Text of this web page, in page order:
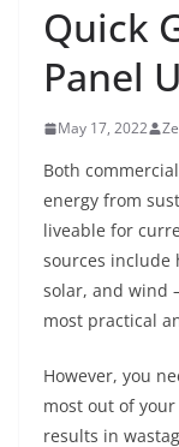
Quick
Panel
May 17, 2022
Both
energy from
liveable for
sources include
solar, and wind
most practical
However, you
most out of your
results in